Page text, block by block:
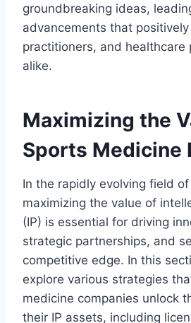
groundbreaking ideas,
advancements that
practitioners, and healthcare
alike.
Maximizing the
Sports Medicine
In the rapidly evolving field
maximizing the value of
(IP) is essential for driving
strategic partnerships, and
competitive edge. In this
explore various strategies
medicine companies unlock
their IP assets, including